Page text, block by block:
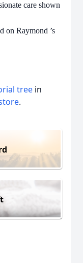
care shown
on Raymond ’s
tree in
.